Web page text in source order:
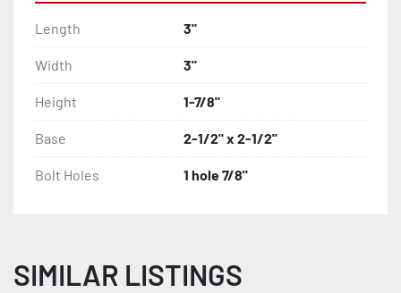
Length 3"
Width 3"
Height 1-7/8"
Base 2-1/2" x 2-1/2"
Bolt Holes 1 hole 7/8"
SIMILAR LISTINGS